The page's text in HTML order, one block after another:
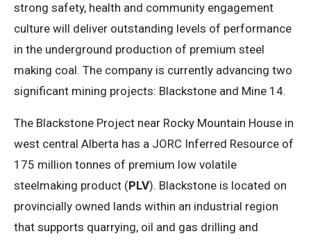
strong safety, health and community engagement
culture will deliver outstanding levels of performance
in the underground production of premium steel
making coal. The company is currently advancing two
significant mining projects: Blackstone and Mine 14.
The Blackstone Project near Rocky Mountain House in
west central Alberta has a JORC Inferred Resource of
175 million tonnes of premium low volatile
steelmaking product (PLV). Blackstone is located on
provincially owned lands within an industrial region
that supports quarrying, oil and gas drilling and